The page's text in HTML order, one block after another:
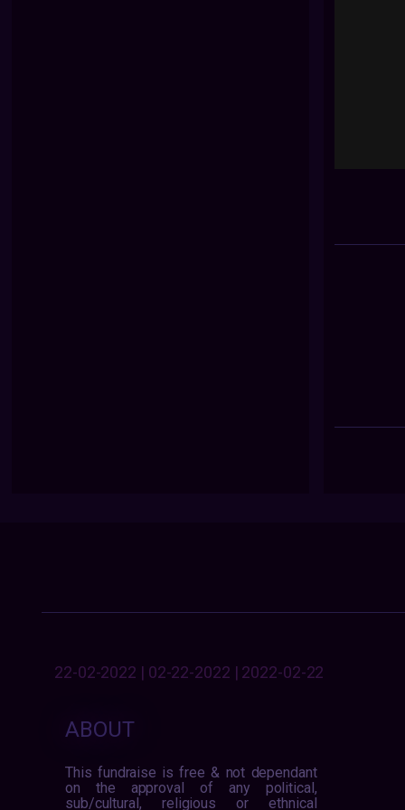
22-02-2022 | 02-22-2022 | 2022-02-22
ABOUT
This fundraise is free & not dependant
on the approval of any political,
sub/cultural, religious or ethnical